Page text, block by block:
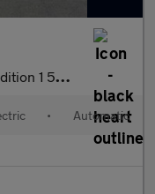
Auto [C+S]
• Automatic